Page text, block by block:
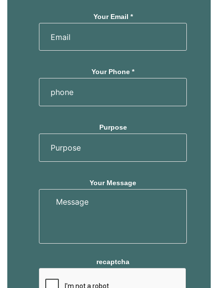
Your Email *
Your Phone *
Purpose
Your Message
recaptcha